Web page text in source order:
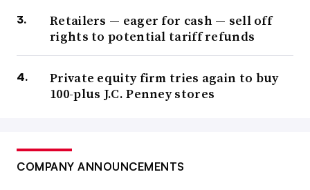
Retailers — eager for cash — sell off
rights to potential tariff refunds
Private equity firm tries again to buy
100-plus J.C. Penney stores
COMPANY ANNOUNCEMENTS